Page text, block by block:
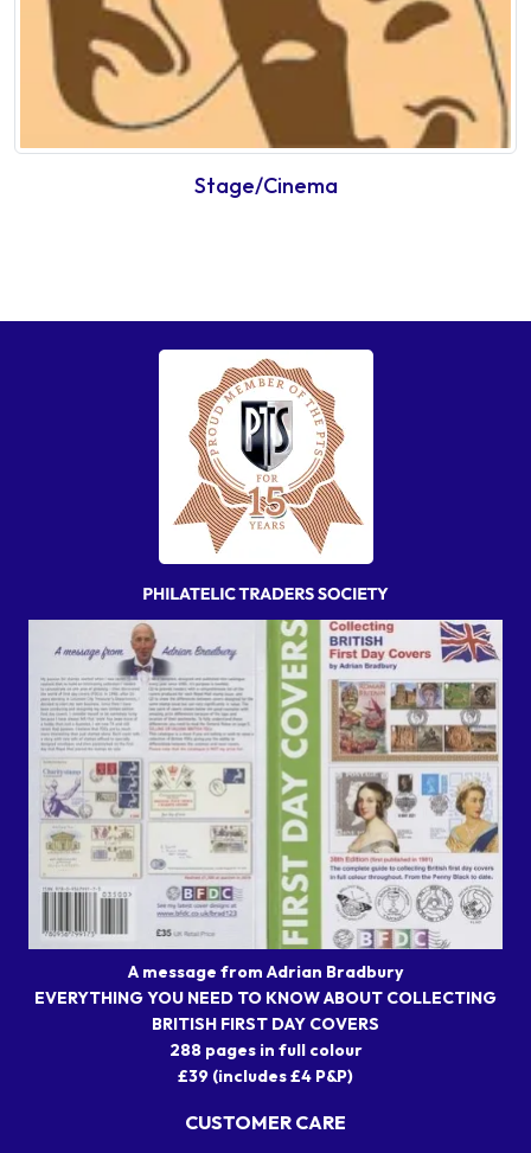
Stage/Cinema
A message from Adrian Bradbury
EVERYTHING YOU NEED TO KNOW ABOUT COLLECTING
BRITISH FIRST DAY COVERS
288 pages in full colour
£39 (includes £4 P&P)
CUSTOMER CARE